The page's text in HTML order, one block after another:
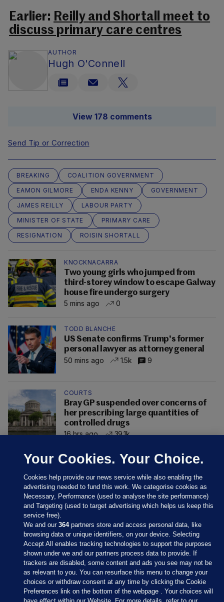
Earlier: Reilly and Shortall meet to
discuss primary care centres
AUTHOR
Hugh O'Connell
View 178 comments
Send Tip or Correction
BREAKING
COALITION GOVERNMENT
EAMON GILMORE
ENDA KENNY
GOVERNMENT
JAMES REILLY
LABOUR PARTY
MINISTER OF STATE
PRIMARY CARE
RESIGNATION
ROISIN SHORTALL
KNOCKNACARRA
Two young girls who jumped from
third-storey window to escape Galway
house fire undergo surgery
5 mins ago
0
TODD BLANCHE
US Senate confirms Trump's former
personal lawyer as attorney general
50 mins ago
1.5k 9
COURTS
Bray GP suspended over concerns of
her prescribing large quantities of
controlled drugs
16 hrs ago
39.1k
Sections
Journal Media
Your Cookies. Your Choice.
Cookies help provide our news service while also enabling the
advertising needed to fund this work. We categorise cookies as
Necessary, Performance (used to analyse the site performance)
and Targeting (used to target advertising which helps us keep this
service free).
We and our364partners store and access personal data, like
browsing data or unique identifiers, on your device. Selecting
Accept All enables tracking technologies to support the purposes
shown under we and our partners process data to provide. If
trackers are disabled, some content and ads you see may not be
as relevant to you. You can resurface this menu to change your
choices or withdraw consent at any time by clicking the Cookie
Preferences link on the bottom of the webpage . Your choices will